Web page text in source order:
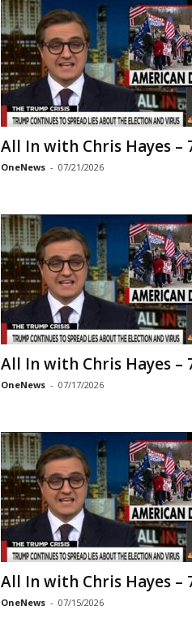
All In with Chris Hayes –
OneNews - 07/21/2026
All In with Chris Hayes –
OneNews - 07/17/2026
All In with Chris Hayes –
OneNews - 07/15/2026